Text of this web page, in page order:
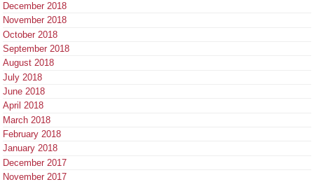
December 2018
November 2018
October 2018
September 2018
August 2018
July 2018
June 2018
April 2018
March 2018
February 2018
January 2018
December 2017
November 2017